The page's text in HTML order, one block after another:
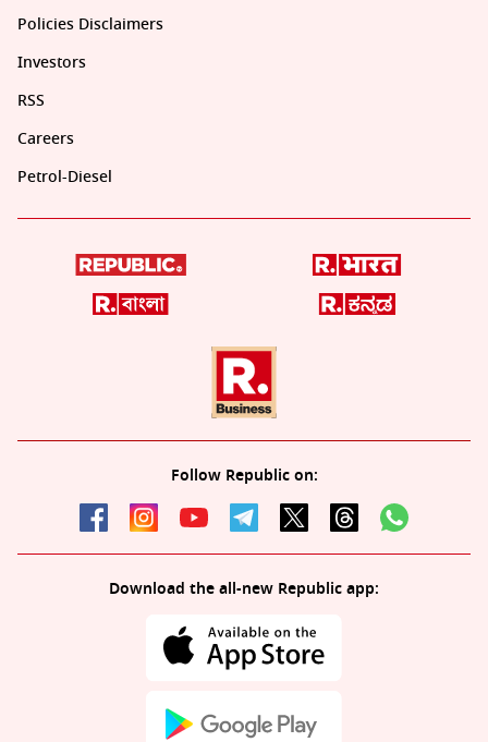
Policies Disclaimers
Investors
RSS
Careers
Petrol-Diesel
Follow Republic on:
Download the all-new Republic app: